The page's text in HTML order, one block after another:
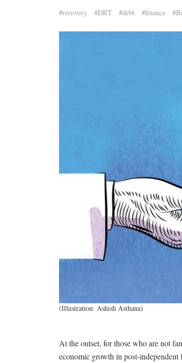
#recovery #DRT #debt #finance
(Illustration: Ashish Asthana)
At the outset, for those who are not
economic growth in post-